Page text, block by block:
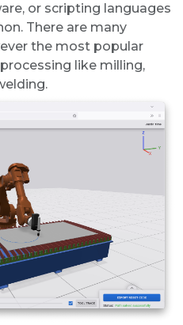
or scripting languages
There are many
the most popular
like milling,